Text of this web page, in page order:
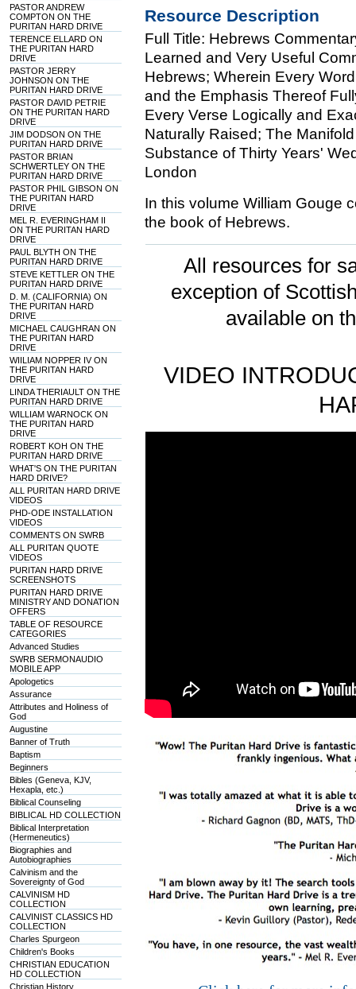
PASTOR ANDREW
COMPTON ON THE
PURITAN HARD DRIVE
TERENCE ELLARD ON
THE PURITAN HARD
DRIVE
PASTOR JERRY
JOHNSON ON THE
PURITAN HARD DRIVE
PASTOR DAVID PETRIE
ON THE PURITAN HARD
DRIVE
JIM DODSON ON THE
PURITAN HARD DRIVE
PASTOR BRIAN
SCHWERTLEY ON THE
PURITAN HARD DRIVE
PASTOR PHIL GIBSON ON
THE PURITAN HARD
DRIVE
MEL R. EVERINGHAM II
ON THE PURITAN HARD
DRIVE
PAUL BLYTH ON THE
PURITAN HARD DRIVE
STEVE KETTLER ON THE
PURITAN HARD DRIVE
D. M. (CALIFORNIA) ON
THE PURITAN HARD
DRIVE
MICHAEL CAUGHRAN ON
THE PURITAN HARD
DRIVE
WIILIAM NOPPER IV ON
THE PURITAN HARD
DRIVE
LINDA THERIAULT ON THE
PURITAN HARD DRIVE
WILLIAM WARNOCK ON
THE PURITAN HARD
DRIVE
ROBERT KOH ON THE
PURITAN HARD DRIVE
WHAT'S ON THE PURITAN
HARD DRIVE?
ALL PURITAN HARD DRIVE
VIDEOS
PHD-ODE INSTALLATION
VIDEOS
COMMENTS ON SWRB
ALL PURITAN QUOTE
VIDEOS
PURITAN HARD DRIVE
SCREENSHOTS
PURITAN HARD DRIVE
MINISTRY AND DONATION
OFFERS
TABLE OF RESOURCE
CATEGORIES
Advanced Studies
SWRB SERMONAUDIO
MOBILE APP
Apologetics
Assurance
Attributes and Holiness of
God
Augustine
Banner of Truth
Baptism
Beginners
Bibles (Geneva, KJV,
Hexapla, etc.)
Biblical Counseling
BIBLICAL HD COLLECTION
Biblical Interpretation
(Hermeneutics)
Biographies and
Autobiographies
Calvinism and the
Sovereignty of God
CALVINISM HD
COLLECTION
CALVINIST CLASSICS HD
COLLECTION
Charles Spurgeon
Children's Books
CHRISTIAN EDUCATION
HD COLLECTION
Christian History
Resource Description
Full Title: Hebrews
Learned and Very Useful
Hebrews; Wherein Every
and the Emphasis Thereof
Every Verse Logically and
Naturally Raised; The
Substance of Thirty Years'
London
In this volume William Gouge
the book of Hebrews.
All resources for
exception of
available on
VIDEO